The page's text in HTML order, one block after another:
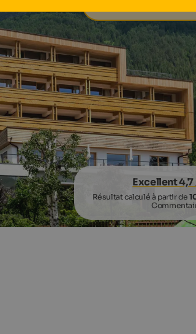
Excellent 4,7
Résultat calculé à partir de